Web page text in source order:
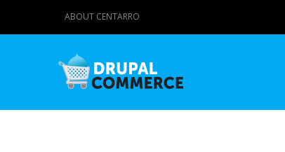
ABOUT CENTARRO